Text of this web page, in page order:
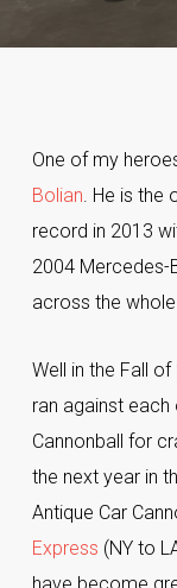
One of my
Bolian. He is the
record in 2013
2004 Mercedes-
across the
Well in the Fall
ran against each
Cannonball for
the next year in
Antique Car
Express (NY to